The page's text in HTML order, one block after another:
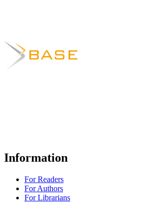
Information
For Readers
For Authors
For Librarians